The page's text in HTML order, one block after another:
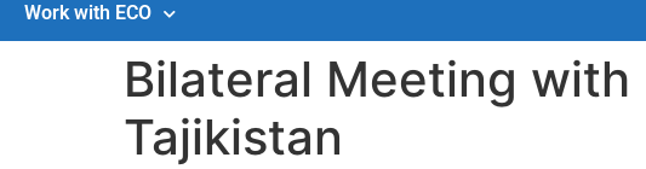
Work with ECO
Bilateral Meeting
Tajikistan